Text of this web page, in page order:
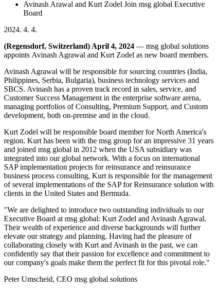
Avinash Arawal and Kurt Zodel Join msg global Executive
Board
2024. 4. 4.
(Regensdorf, Switzerland) April 4, 2024 — msg global solutions
appoints Avinash Agrawal and Kurt Zodel as new board members.
Avinash Agrawal will be responsible for sourcing countries (India,
Philippines, Serbia, Bulgaria), business technology services and
SBCS. Avinash has a proven track record in sales, service, and
Customer Success Management in the enterprise software arena,
managing portfolios of Consulting, Premium Support, and Custom
development, both on-premise and in the cloud.
Kurt Zodel will be responsible board member for North America's
region. Kurt has been with the msg group for an impressive 31 years
and joined msg global in 2012 when the USA subsidiary was
integrated into our global network. With a focus on international
SAP implementation projects for reinsurance and reinsurance
business process consulting, Kurt is responsible for the management
of several implementations of the SAP for Reinsurance solution with
clients in the United States and Bermuda.
"We are delighted to introduce two outstanding individuals to our
Executive Board at msg global: Kurt Zodel and Avinash Agrawal.
Their wealth of experience and diverse backgrounds will further
elevate our strategy and planning. Having had the pleasure of
collaborating closely with Kurt and Avinash in the past, we can
confidently say that their passion for excellence and commitment to
our company's goals make them the perfect fit for this pivotal role."
Peter Umscheid, CEO msg global solutions